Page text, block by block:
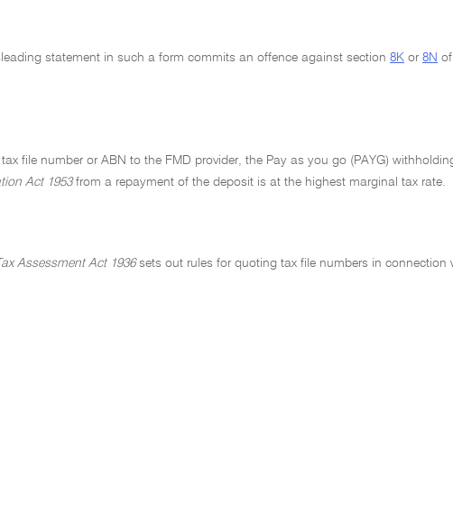
statement in such a form commits an offence against section 8K or 8N
file number or ABN to the FMD provider, the Pay as you go (PAYG)
Act 1953from a repayment of the deposit is at the highest marginal tax rate.
Assessment Act 1936sets out rules for quoting tax file numbers in connection